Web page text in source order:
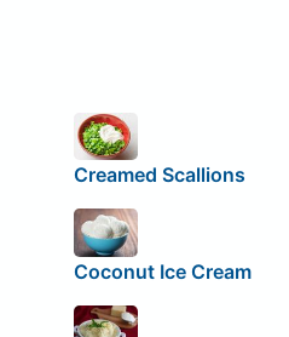
Creamed Scallions
Coconut Ice Cream